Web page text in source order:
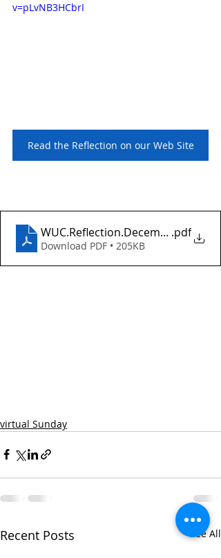
v=pLvNB3HCbrI
Read the Reflection on our Web Site
WUC.Reflection.December10.2023
.pdf
Download PDF • 205KB
virtual Sunday
Recent Posts See All